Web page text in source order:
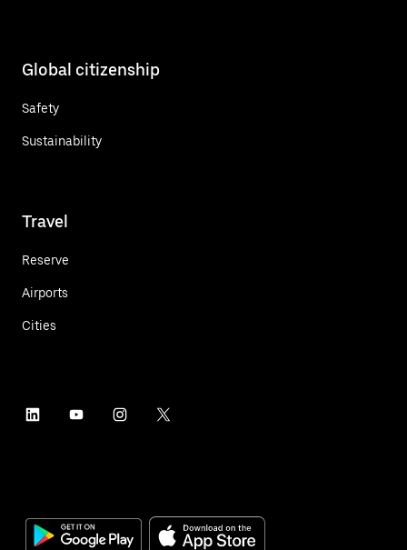
Global citizenship
Safety
Sustainability
Travel
Reserve
Airports
Cities